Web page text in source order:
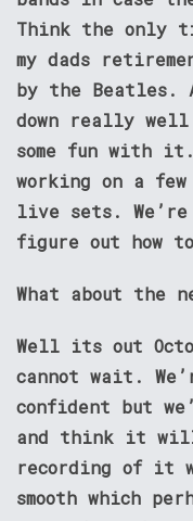
Think the only
my dads
by the Beatles.
down really well
some fun with it.
working on a
live sets.
figure out how
What about the
Well its out
cannot wait.
confident but
and think it
recording of it
smooth which